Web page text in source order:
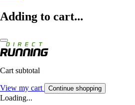
Adding to cart...
Cart subtotal
View my cart Continue shopping
Loading...